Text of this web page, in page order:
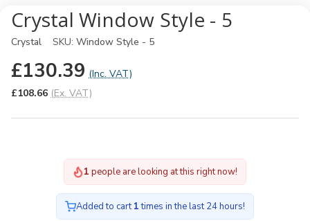
Crystal Window Style - 5
Crystal SKU: Window Style - 5
£130.39 (Inc. VAT)
£108.66 (Ex. VAT)
1 people are looking at this right now!
Added to cart1times in the last 24 hours!